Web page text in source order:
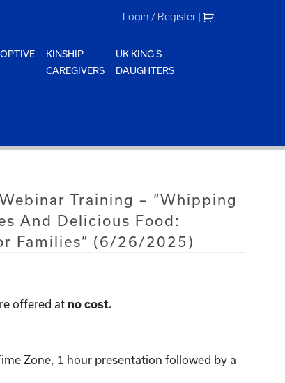
Login / Register |
KINSHIP
CAREGIVERS
UK KING'S
DAUGHTERS
Training – “Whipping
And Delicious Food:
Families” (6/26/2025)
offered at no cost.
Zone, 1 hour presentation followed by a